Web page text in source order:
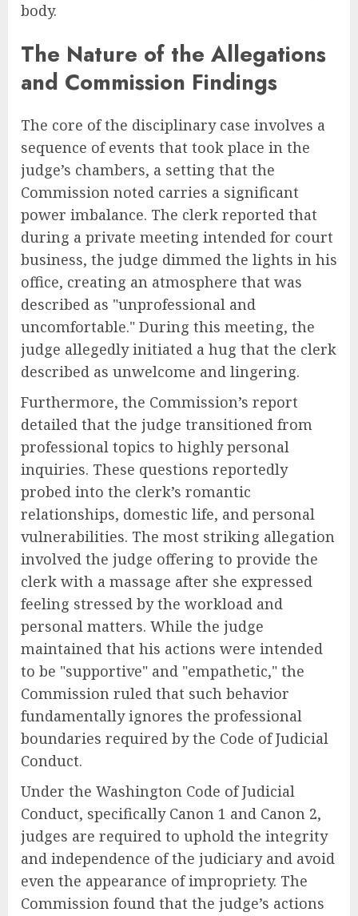
body.
The Nature of the Allegations
and Commission Findings
The core of the disciplinary case involves a
sequence of events that took place in the
judge’s chambers, a setting that the
Commission noted carries a significant
power imbalance. The clerk reported that
during a private meeting intended for court
business, the judge dimmed the lights in his
office, creating an atmosphere that was
described as "unprofessional and
uncomfortable." During this meeting, the
judge allegedly initiated a hug that the clerk
described as unwelcome and lingering.
Furthermore, the Commission’s report
detailed that the judge transitioned from
professional topics to highly personal
inquiries. These questions reportedly
probed into the clerk’s romantic
relationships, domestic life, and personal
vulnerabilities. The most striking allegation
involved the judge offering to provide the
clerk with a massage after she expressed
feeling stressed by the workload and
personal matters. While the judge
maintained that his actions were intended
to be "supportive" and "empathetic," the
Commission ruled that such behavior
fundamentally ignores the professional
boundaries required by the Code of Judicial
Conduct.
Under the Washington Code of Judicial
Conduct, specifically Canon 1 and Canon 2,
judges are required to uphold the integrity
and independence of the judiciary and avoid
even the appearance of impropriety. The
Commission found that the judge’s actions